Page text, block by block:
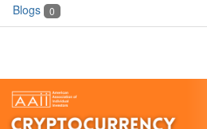
Blogs 0